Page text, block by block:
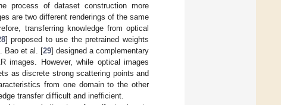
process of dataset construction more
are two different renderings of the same
transferring knowledge from optical
] proposed to use the pretrained weights
Bao et al. [29] designed a complementary
images. However, while optical images
as discrete strong scattering points and
from one domain to the other
transfer difficult and inefficient.